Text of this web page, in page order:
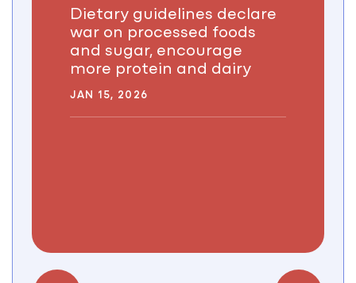
Dietary guidelines declare
war on processed foods
and sugar, encourage
more protein and dairy
JAN 15, 2026